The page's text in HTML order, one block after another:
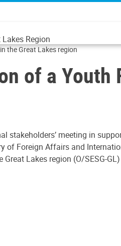
Region
the Great Lakes region
of a Youth
stakeholders’ meeting in
of Foreign Affairs and
Lakes region (O/SESG-